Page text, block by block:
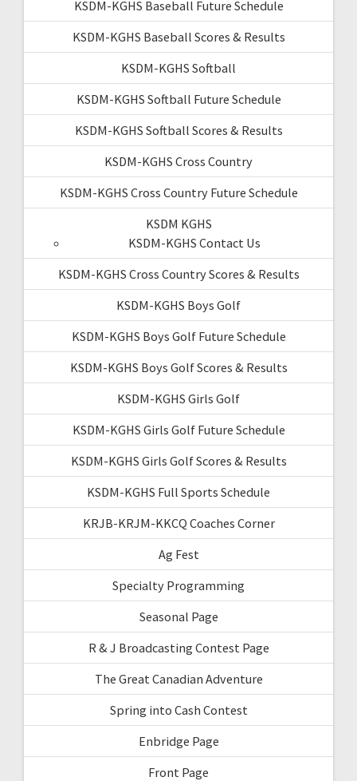
KSDM-KGHS Baseball Future Schedule
KSDM-KGHS Baseball Scores & Results
KSDM-KGHS Softball
KSDM-KGHS Softball Future Schedule
KSDM-KGHS Softball Scores & Results
KSDM-KGHS Cross Country
KSDM-KGHS Cross Country Future Schedule
KSDM KGHS
KSDM-KGHS Contact Us
KSDM-KGHS Cross Country Scores & Results
KSDM-KGHS Boys Golf
KSDM-KGHS Boys Golf Future Schedule
KSDM-KGHS Boys Golf Scores & Results
KSDM-KGHS Girls Golf
KSDM-KGHS Girls Golf Future Schedule
KSDM-KGHS Girls Golf Scores & Results
KSDM-KGHS Full Sports Schedule
KRJB-KRJM-KKCQ Coaches Corner
Ag Fest
Specialty Programming
Seasonal Page
R & J Broadcasting Contest Page
The Great Canadian Adventure
Spring into Cash Contest
Enbridge Page
Front Page